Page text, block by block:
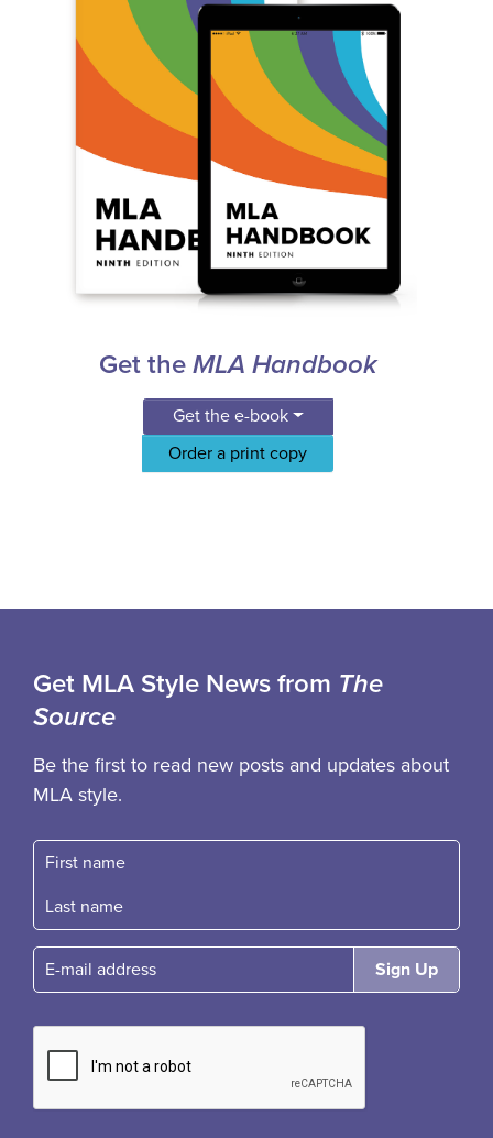
Get the MLA Handbook
Get the e-book
Order a print copy
Get MLA Style News from The
Source
Be the first to read new posts and updates about
MLA style.
First name
Fast name
E-mail